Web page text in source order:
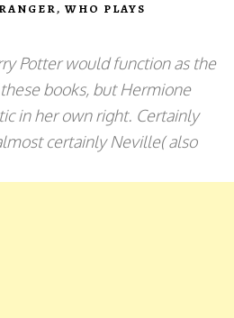
, WHO PLAYS
Potter would function as the
books, but Hermione
in her own right. Certainly
certainly Neville( also